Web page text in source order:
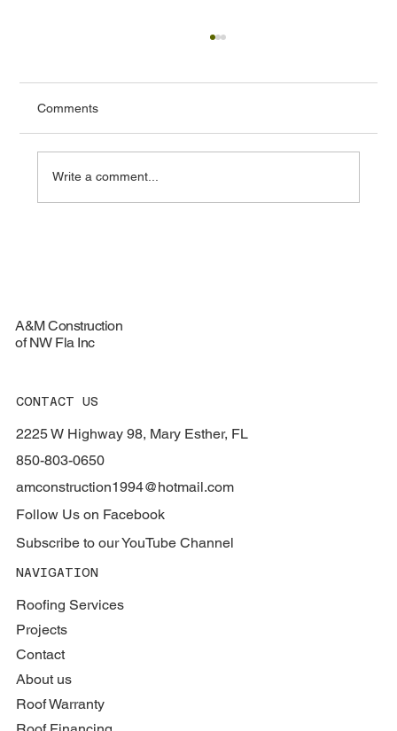
Comments
Write a comment...
A&M Construction
of NW Fla Inc
CONTACT US
2225 W Highway 98, Mary Esther, FL
850-803-0650
amconstruction1994@hotmail.com
Follow Us on Facebook
Subscribe to our YouTube Channel
NAVIGATION
Roofing Services
Projects
Contact
About us
Roof Warranty